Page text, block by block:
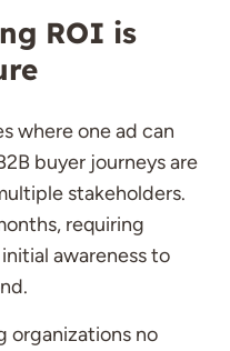
ROI is
where one ad can
buyer journeys are
stakeholders.
requiring
awareness to
organizations no